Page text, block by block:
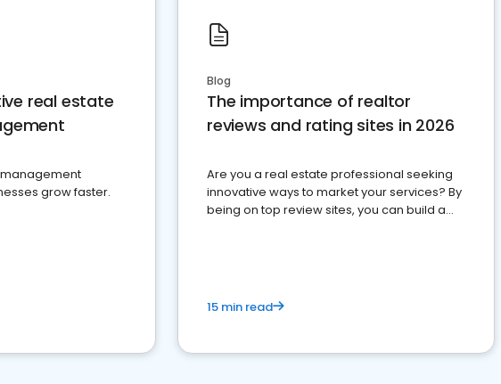
real estate
grow faster.
Blog
The importance of realtor
reviews and rating sites in 2026
Are you a real estate professional seeking
innovative ways to market your services? By
being on top review sites, you can build a
15 min read